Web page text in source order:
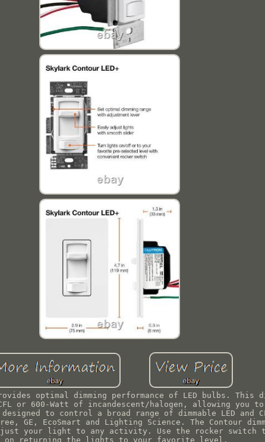
optimal dimming performance of LED bulbs. This
or 600-Watt of incandescent/halogen, allowing you
to control a broad range of dimmable LED and
GE, EcoSmart and Lighting Science. The Contour
your light to any activity. Use the rocker
on returning the lights to your favorite level.